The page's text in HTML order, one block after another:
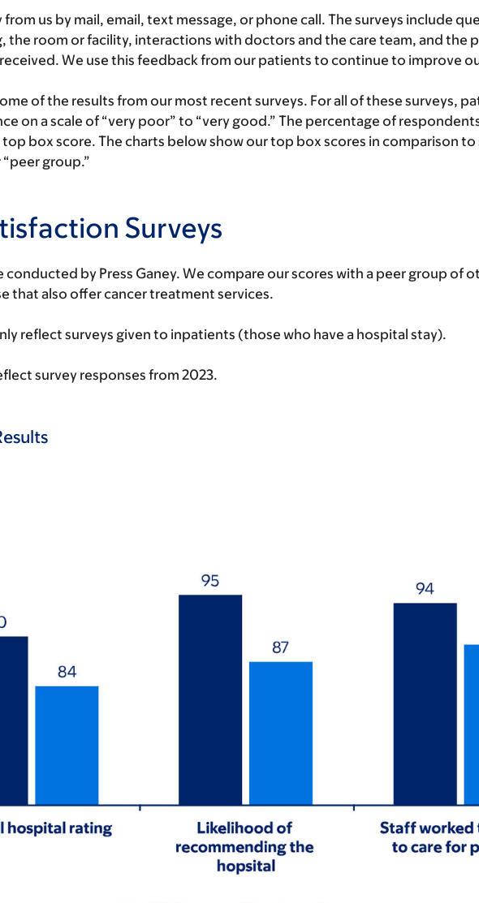
from us by mail, email, text message, or phone call. The surveys include
room or facility, interactions with doctors and the care team, and the
We use this feedback from our patients to continue to improve
of the results from our most recent surveys. For all of these surveys,
on a scale of “very poor” to “very good.” The percentage of
top box score. The charts below show our top box scores in comparison to
group.”
Surveys
conducted by Press Ganey. We compare our scores with a peer group of
that also offer cancer treatment services.
reflect surveys given to inpatients (those who have a hospital stay).
survey responses from 2023.